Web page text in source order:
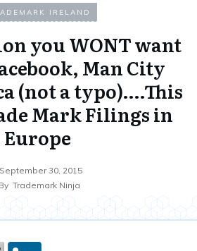
IRELAND
you WONT want
Man City
(not a typo)….This
Mark Filings in
Europe
September 30, 2015
By Trademark Ninja